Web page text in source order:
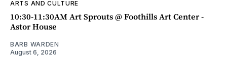
ARTS AND CULTURE
10:30-11:30AM Art Sprouts @ Foothills Art Center -
Astor House
BARB WARDEN
August 6, 2026